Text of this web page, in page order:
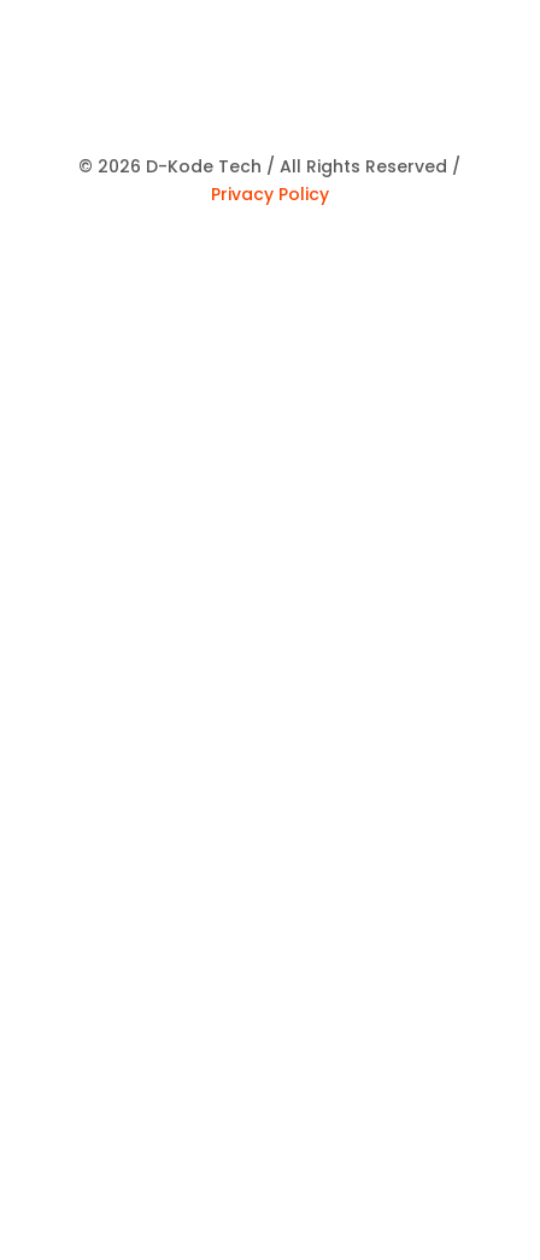
© 2026 D-Kode Tech / All Rights Reserved /
Privacy Policy